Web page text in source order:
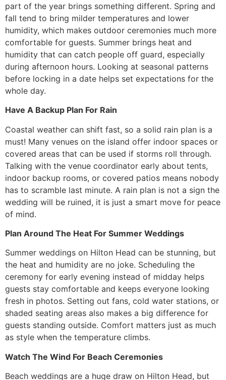
part of the year brings something different. Spring and
fall tend to bring milder temperatures and lower
humidity, which makes outdoor ceremonies much more
comfortable for guests. Summer brings heat and
humidity that can catch people off guard, especially
during afternoon hours. Looking at seasonal patterns
before locking in a date helps set expectations for the
whole day.
Have A Backup Plan For Rain
Coastal weather can shift fast, so a solid rain plan is a
must! Many venues on the island offer indoor spaces or
covered areas that can be used if storms roll through.
Talking with the venue coordinator early about tents,
indoor backup rooms, or covered patios means nobody
has to scramble last minute. A rain plan is not a sign the
wedding will be ruined, it is just a smart move for peace
of mind.
Plan Around The Heat For Summer Weddings
Summer weddings on Hilton Head can be stunning, but
the heat and humidity are no joke. Scheduling the
ceremony for early evening instead of midday helps
guests stay comfortable and keeps everyone looking
fresh in photos. Setting out fans, cold water stations, or
shaded seating areas also makes a big difference for
guests standing outside. Comfort matters just as much
as style when the temperature climbs.
Watch The Wind For Beach Ceremonies
Beach weddings are a huge draw on Hilton Head, but